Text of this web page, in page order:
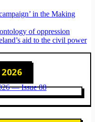
in the Making
of oppression
aid to the civil power
2026